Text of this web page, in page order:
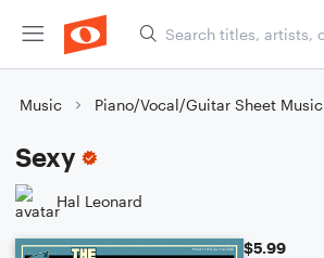
Music Piano/Vocal/Guitar Sheet Music
Sexy
Hal Leonard
$5.99